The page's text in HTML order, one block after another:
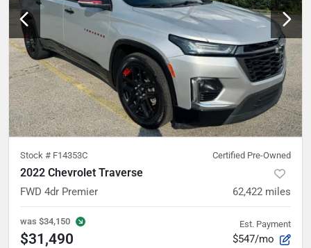
Stock # F14353C Certified Pre-Owned
2022 Chevrolet Traverse
FWD 4dr Premier 62,422 miles
was $34,150
$31,490
Est. Payment
$547/mo